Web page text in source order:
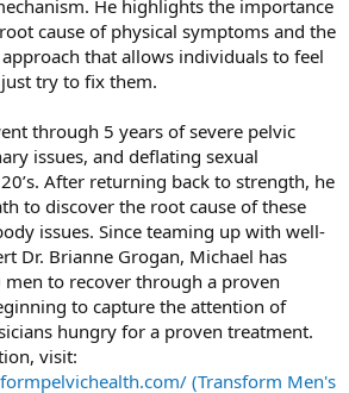
He highlights the importance
cause of physical symptoms and the
that allows individuals to feel
try to fix them.​
through 5 years of severe pelvic
issues, and deflating sexual
After returning back to strength, he
to discover the root cause of these
issues. Since teaming up with well-
Dr. Brianne Grogan, Michael has
to recover through a proven
to capture the attention of
hungry for a proven treatment.
visit:
(Transform Men's